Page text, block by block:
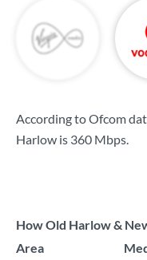
According to Ofcom
Harlow is 360 Mbps.
How Old Harlow &
Area